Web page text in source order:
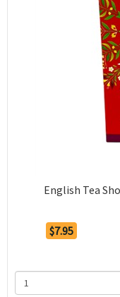
English Tea
$7.95